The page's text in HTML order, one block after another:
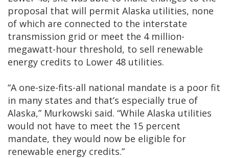
proposal that will permit Alaska utilities, none
of which are connected to the interstate
transmission grid or meet the 4 million-
megawatt-hour threshold, to sell renewable
energy credits to Lower 48 utilities.
“A one-size-fits-all national mandate is a poor fit
in many states and that’s especially true of
Alaska,” Murkowski said. “While Alaska utilities
would not have to meet the 15 percent
mandate, they would now be eligible for
renewable energy credits.”